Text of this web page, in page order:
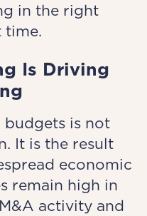
in the right
time.
Is Driving
budgets is not
It is the result
economic
remain high in
activity and